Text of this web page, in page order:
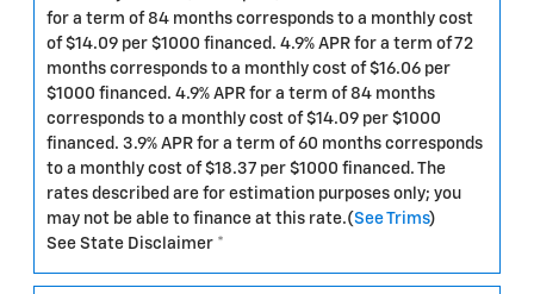
for a term of 84 months corresponds to a monthly cost
of $14.09 per $1000 financed. 4.9% APR for a term of 72
months corresponds to a monthly cost of $16.06 per
$1000 financed. 4.9% APR for a term of 84 months
corresponds to a monthly cost of $14.09 per $1000
financed. 3.9% APR for a term of 60 months corresponds
to a monthly cost of $18.37 per $1000 financed. The
rates described are for estimation purposes only; you
may not be able to finance at this rate.(See Trims)
See State Disclaimer *